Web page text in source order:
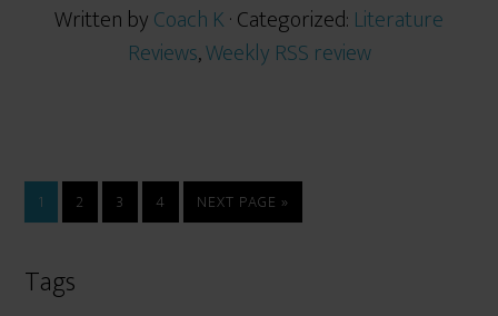
Written byCoach K· Categorized: Literature
Reviews,Weekly RSS review
1 2 3 4 NEXT PAGE »
Tags